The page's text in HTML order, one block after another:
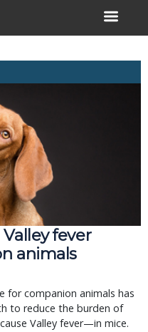
fever
animals
for companion animals has
to reduce the burden of
Valley fever—in mice.